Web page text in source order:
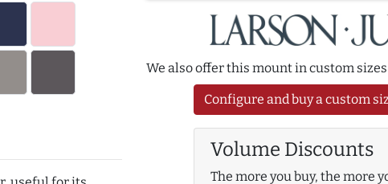
We also offer this mount in custom
Configure and buy a custom
Volume Discounts
The more you buy, the more